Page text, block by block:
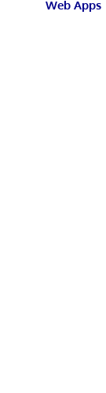
Web Apps